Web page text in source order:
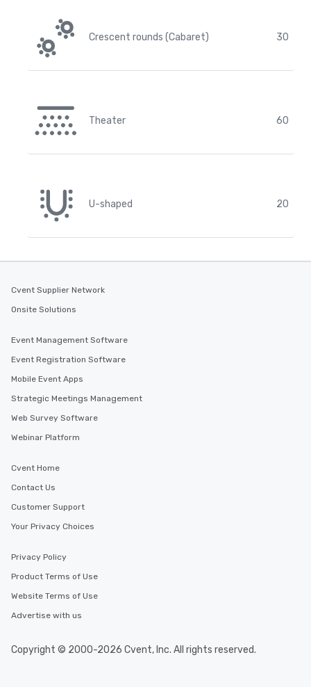
Crescent rounds (Cabaret) 30
Theater 60
U-shaped 20
Cvent Supplier Network
Onsite Solutions
Event Management Software
Event Registration Software
Mobile Event Apps
Strategic Meetings Management
Web Survey Software
Webinar Platform
Cvent Home
Contact Us
Customer Support
Your Privacy Choices
Privacy Policy
Product Terms of Use
Website Terms of Use
Advertise with us
Copyright © 2000-2026 Cvent, Inc. All rights reserved.